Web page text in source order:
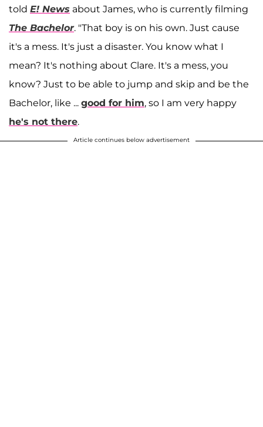
told E! News about James, who is currently filming
The Bachelor. "That boy is on his own. Just cause
it's a mess. It's just a disaster. You know what I
mean? It's nothing about Clare. It's a mess, you
know? Just to be able to jump and skip and be the
Bachelor, like ... good for him, so I am very happy
he's not there.
Article continues below advertisement